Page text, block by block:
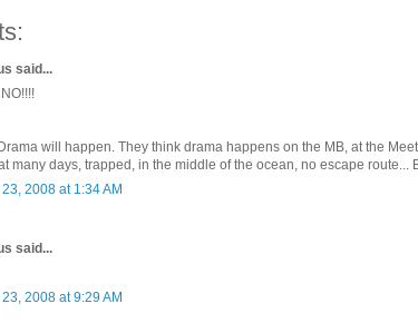
said...
will happen. They think drama happens on the MB, at the
many days, trapped, in the middle of the ocean, no escape route...
2008 at 1:34 AM
said...
2008 at 9:29 AM